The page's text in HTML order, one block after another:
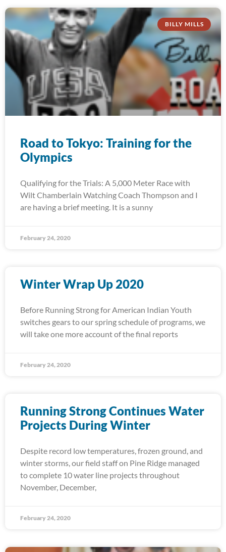
BILLY MILLS
Road to Tokyo: Training for the
Olympics
Qualifying for the Trials: A 5,000 Meter Race with
Wilt Chamberlain Watching Coach Thompson and I
are having a brief meeting. It is a sunny
February 24, 2020
Winter Wrap Up 2020
Before Running Strong for American Indian Youth
switches gears to our spring schedule of programs, we
will take one more account of the final reports
February 24, 2020
Running Strong Continues Water
Projects During Winter
Despite record low temperatures, frozen ground, and
winter storms, our field staff on Pine Ridge managed
to complete 10 water line projects throughout
November, December,
February 24, 2020